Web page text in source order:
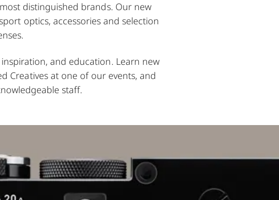
distinguished brands. Our new
optics, accessories and selection
and education. Learn new
Creatives at one of our events, and
staff.